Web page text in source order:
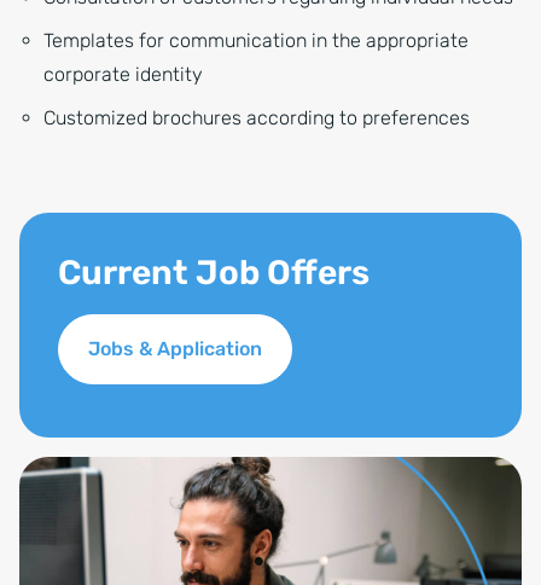
Templates for communication in the appropriate
corporate identity
Customized brochures according to preferences
Current Job Offers
Jobs & Application